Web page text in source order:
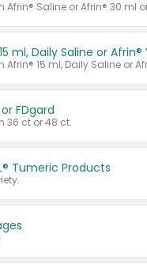
Afrin® Saline or Afrin® 30 ml
FDgard
36 ct or 48 ct.
Tumeric Products